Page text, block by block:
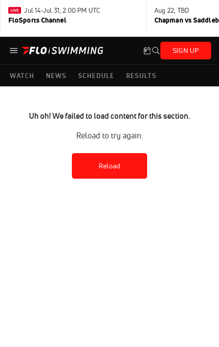
Jul 14-Jul 31, 2:00 PM UTC
FloSports Channel
Aug 22, TBD
Chapman vs
SIGN UP
WATCH NEWS SCHEDULE RESULTS
Uh oh! We failed to load content for this section.
Reload to try again.
Reload